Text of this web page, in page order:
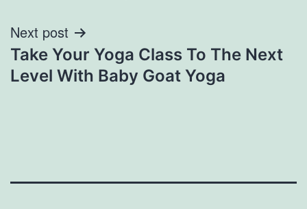
Next post
Take Your Yoga Class To The Next
Level With Baby Goat Yoga